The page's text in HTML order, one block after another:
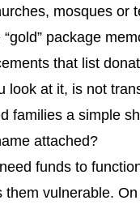
mosques or
package
that list
look at it, is not
families a simple
attached?
funds to
vulnerable.